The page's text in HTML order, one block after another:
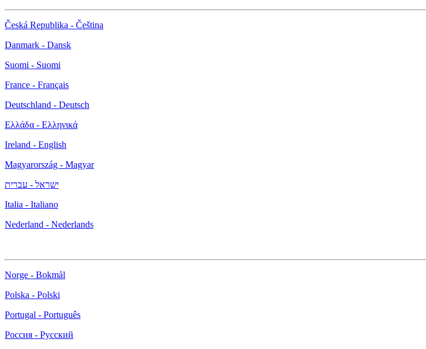
Česká Republika - Čeština
Danmark - Dansk
Suomi - Suomi
France - Français
Deutschland - Deutsch
Ελλάδα - Ελληνικά
Ireland - English
Magyarország - Magyar
ישראל - עברית
Italia - Italiano
Nederland - Nederlands
Norge - Bokmål
Polska - Polski
Portugal - Português
Россия - Русский